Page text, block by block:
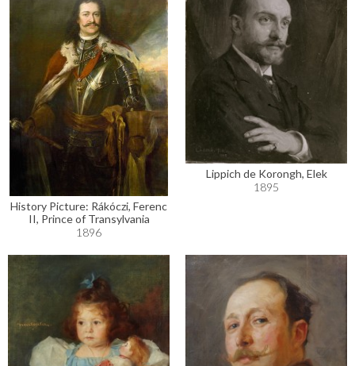
History Picture: Rákóczi, Ferenc
II, Prince of Transylvania
1896
Lippich de Korongh, Elek
1895